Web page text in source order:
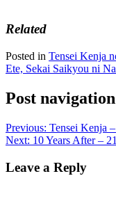
Related
Posted in Tensei Kenja
Ete, Sekai Saikyou ni
Post navigation
Previous: Tensei Kenja
Next: 10 Years After –
Leave a Reply